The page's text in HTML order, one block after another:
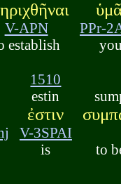
V-APN
establish
PPr-
1510
estin
ἐστιν
V-3SPAI
is
to